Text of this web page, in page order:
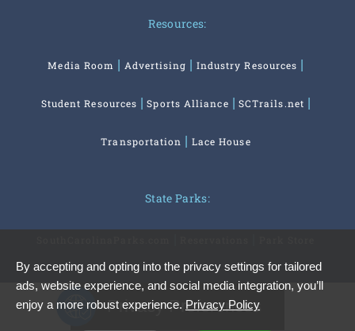
Resources:
Media Room Advertising Industry Resources
Student Resources Sports Alliance SCTrails.net
Transportation Lace House
State Parks:
By accepting and opting into the privacy settings for tailored
ads, website experience, and social media integration, you’ll
enjoy a more robust experience. Privacy Policy
Privacy Preferences